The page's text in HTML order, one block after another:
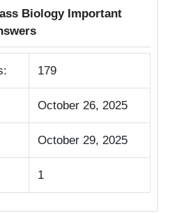
Biology Important
179
October 26, 2025
October 29, 2025
1